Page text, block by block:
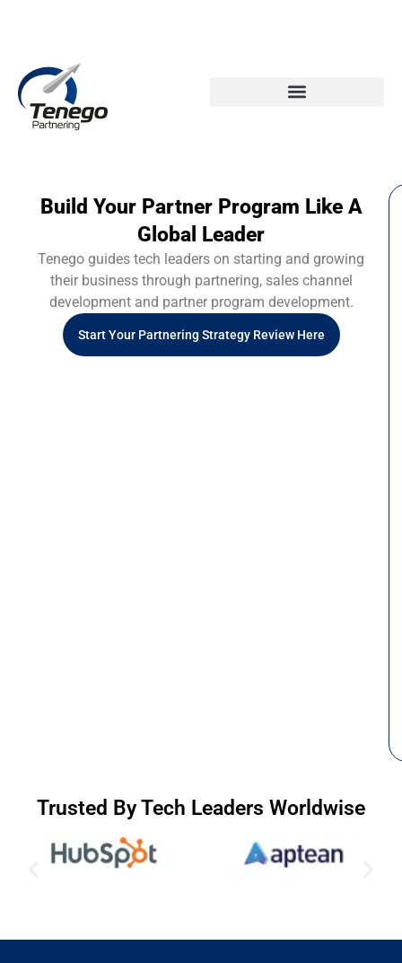
Build Your Partner Program Like A
Global Leader
Tenego guides tech leaders on starting and growing
their business through partnering, sales channel
development and partner program development.
Start Your Partnering Strategy Review Here
Trusted By Tech Leaders Worldwise